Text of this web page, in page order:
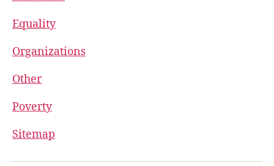
Equality
Organizations
Other
Poverty
Sitemap